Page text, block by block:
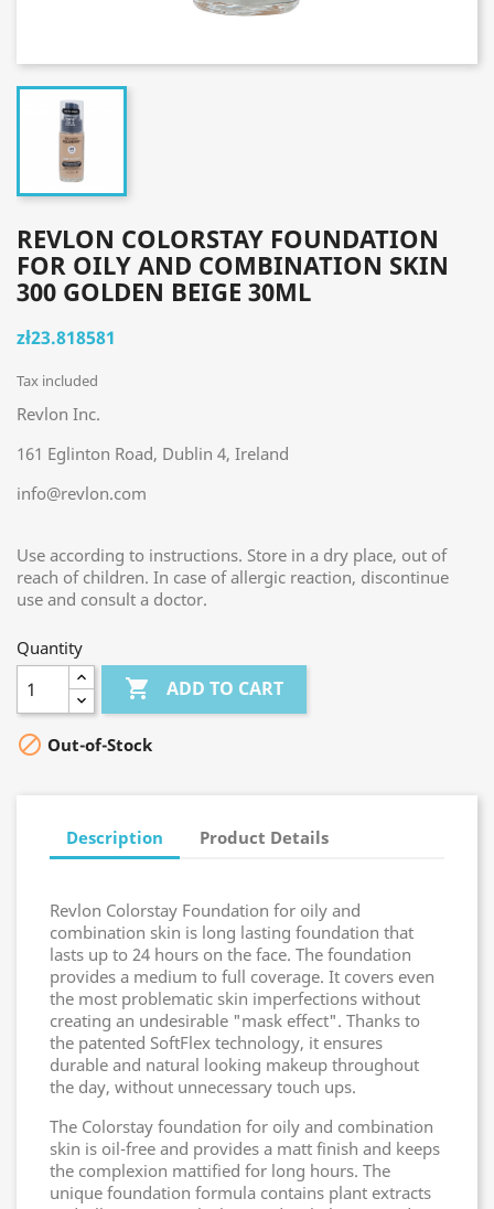
REVLON COLORSTAY FOUNDATION
FOR OILY AND COMBINATION SKIN
300 GOLDEN BEIGE 30ML
zł23.818581
Tax included
Revlon Inc.
161 Eglinton Road, Dublin 4, Ireland
info@revlon.com
Use according to instructions. Store in a dry place, out of
reach of children. In case of allergic reaction, discontinue
use and consult a doctor.
Quantity
 ADD TO CART
 Out-of-Stock
Description Product Details
Revlon Colorstay Foundation for oily and
combination skin is long lasting foundation that
lasts up to 24 hours on the face. The foundation
provides a medium to full coverage. It covers even
the most problematic skin imperfections without
creating an undesirable "mask effect". Thanks to
the patented SoftFlex technology, it ensures
durable and natural looking makeup throughout
the day, without unnecessary touch ups.
The Colorstay foundation for oily and combination
skin is oil-free and provides a matt finish and keeps
the complexion mattified for long hours. The
unique foundation formula contains plant extracts